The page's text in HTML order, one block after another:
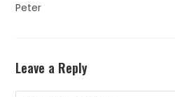
Peter
Leave a Reply